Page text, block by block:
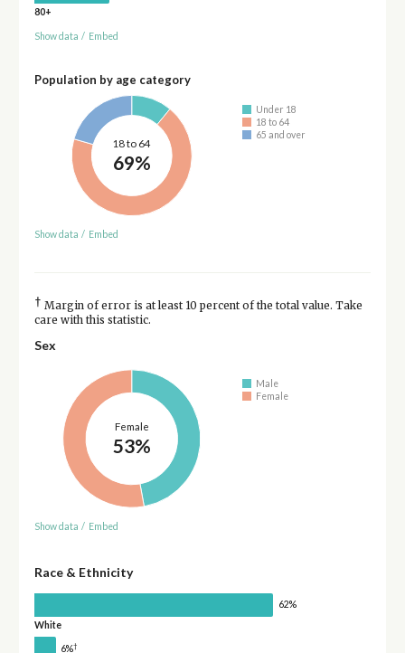
80+
Show data / Embed
Population by age category
18 to 64
69%
Under 18
18 to 64
65 and over
Show data / Embed
† Margin of error is at least 10 percent of the total value. Take
care with this statistic.
Sex
Female
53%
Male
Female
Show data / Embed
Race & Ethnicity
62%
White
6%†